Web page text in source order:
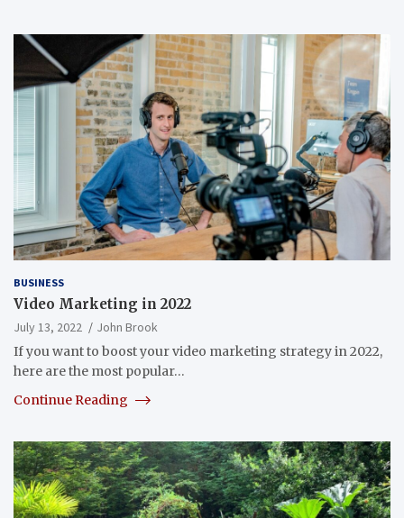
BUSINESS
Video Marketing in 2022
July 13, 2022
John Brook
If you want to boost your video marketing strategy in 2022,
here are the most popular…
Continue Reading